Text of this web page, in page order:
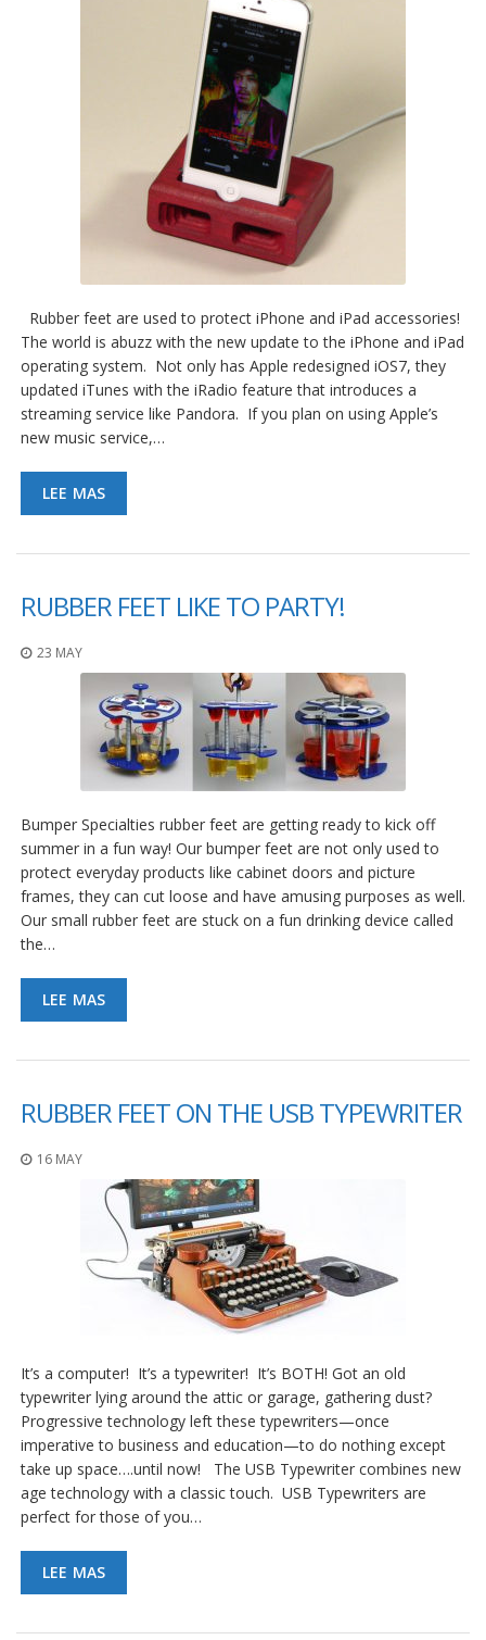
Rubber feet are used to protect iPhone and iPad accessories!
The world is abuzz with the new update to the iPhone and iPad
operating system. Not only has Apple redesigned iOS7, they
updated iTunes with the iRadio feature that introduces a
streaming service like Pandora. If you plan on using Apple’s
new music service,…
LEE MAS
RUBBER FEET LIKE TO PARTY!
23 MAY
Bumper Specialties rubber feet are getting ready to kick off
summer in a fun way! Our bumper feet are not only used to
protect everyday products like cabinet doors and picture
frames, they can cut loose and have amusing purposes as well.
Our small rubber feet are stuck on a fun drinking device called
the…
LEE MAS
RUBBER FEET ON THE USB TYPEWRITER
16 MAY
It’s a computer! It’s a typewriter! It’s BOTH! Got an old
typewriter lying around the attic or garage, gathering dust?
Progressive technology left these typewriters—once
imperative to business and education—to do nothing except
take up space….until now! The USB Typewriter combines new
age technology with a classic touch. USB Typewriters are
perfect for those of you…
LEE MAS